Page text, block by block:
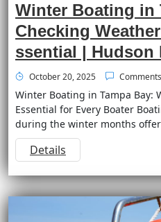
Winter Boating in
Checking
ssential | Hudson
October 20, 2025
Winter Boating in Tampa Bay:
Essential for Every Boater
during the winter months
Details